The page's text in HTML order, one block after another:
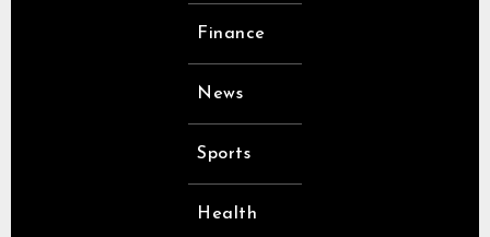
Finance
News
Sports
Health